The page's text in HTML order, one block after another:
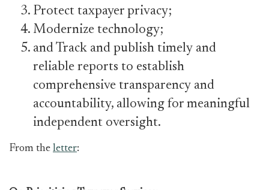
Protect taxpayer privacy;
Modernize technology;
and Track and publish timely and
reliable reports to establish
comprehensive transparency and
accountability, allowing for meaningful
independent oversight.
From the letter: